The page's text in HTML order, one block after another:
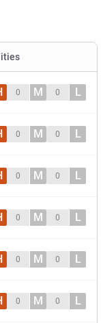
0 M 0 L
0 M 0 L
0 M 0 L
0 M 0 L
0 M 0 L
0 M 0 L